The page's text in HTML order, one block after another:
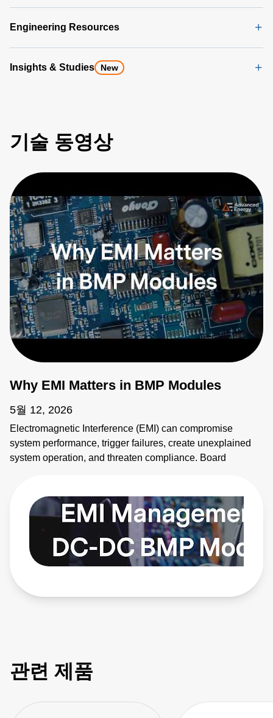
Engineering Resources
Insights & Studies New
기술 동영상
Why EMI Matters in BMP Modules
5월 12, 2026
Electromagnetic Interference (EMI) can compromise
system performance, trigger failures, create unexplained
system operation, and threaten compliance. Board
modules provide solutions. Learn more:
https://bit.ly/4bEyhiY
관련 제품